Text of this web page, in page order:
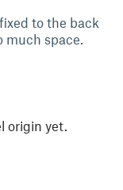
to the back
much space.
origin yet.